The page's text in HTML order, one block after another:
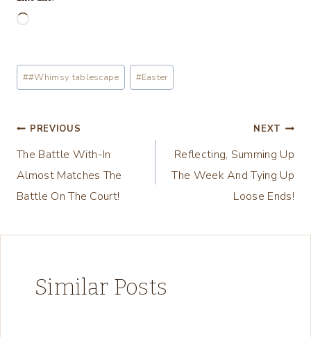
L
a
d
n
Post
Tags:
##Whimsy tablescape #Easter
Post
navigation
PREVIOUS
The Battle With-In
Almost Matches The
Battle On The Court!
NEXT
Reflecting, Summing Up
The Week And Tying Up
Loose Ends!
Similar Posts